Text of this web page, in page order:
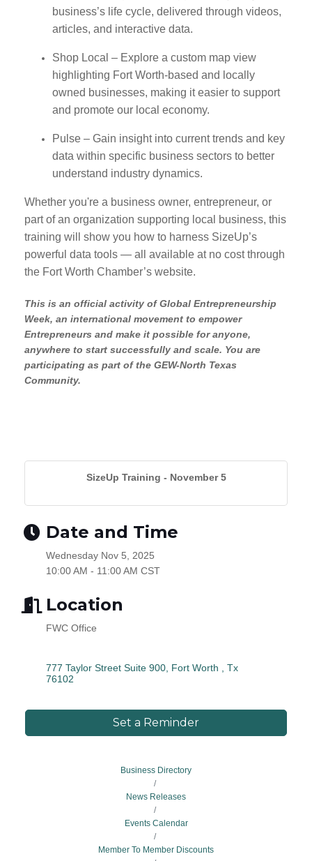
business’s life cycle, delivered through videos,
articles, and interactive data.
Shop Local – Explore a custom map view
highlighting Fort Worth-based and locally
owned businesses, making it easier to support
and promote our local economy.
Pulse – Gain insight into current trends and key
data within specific business sectors to better
understand industry dynamics.
Whether you're a business owner, entrepreneur, or
part of an organization supporting local business, this
training will show you how to harness SizeUp’s
powerful data tools — all available at no cost through
the Fort Worth Chamber’s website.
This is an official activity of Global Entrepreneurship
Week, an international movement to empower
Entrepreneurs and make it possible for anyone,
anywhere to start successfully and scale. You are
participating as part of the GEW-North Texas
Community.
SizeUp Training - November 5
Date and Time
Wednesday Nov 5, 2025
10:00 AM - 11:00 AM CST
Location
FWC Office
777 Taylor Street Suite 900 Fort Worth
Tx
76102
Set a Reminder
Business Directory
News Releases
Events Calendar
Member To Member Discounts